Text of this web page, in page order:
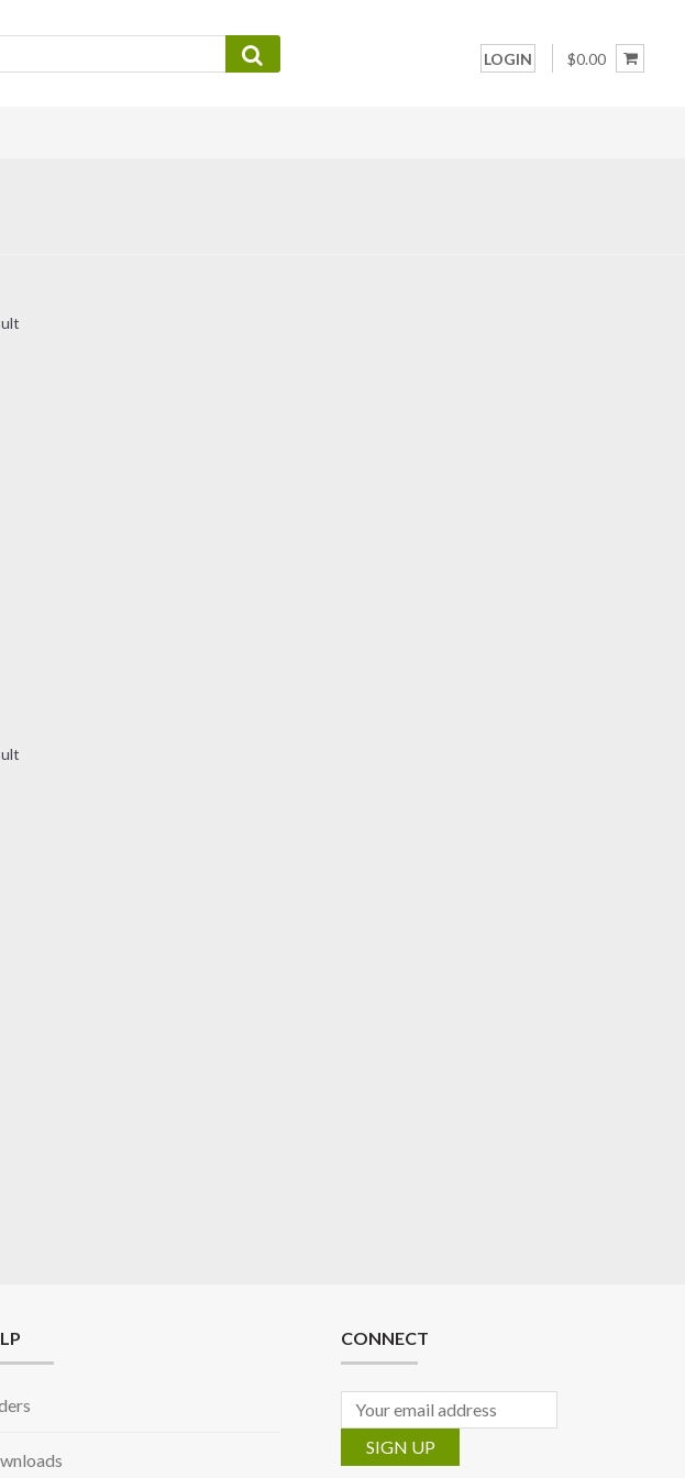
LOGIN $0.00
CONNECT